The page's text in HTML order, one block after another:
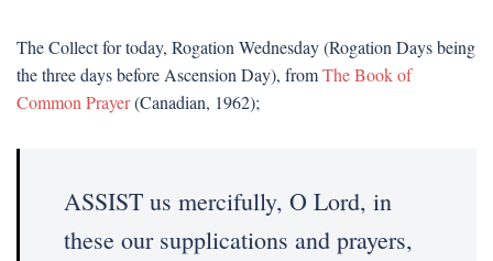
The Collect for today, Rogation Wednesday (Rogation Days being
the three days before Ascension Day), fromThe Book of
Common Prayer(Canadian, 1962);
ASSIST us mercifully, O Lord, in
these our supplications and prayers,